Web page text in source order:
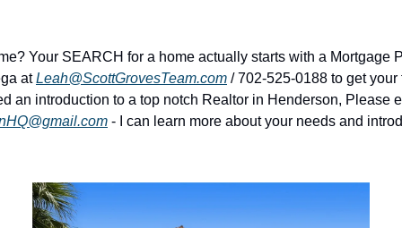
Your SEARCH for a home actually starts with a Mortgage
at Leah@ScottGrovesTeam.com / 702-525-0188 to get
an introduction to a top notch Realtor in Henderson, Please
- I can learn more about your needs and